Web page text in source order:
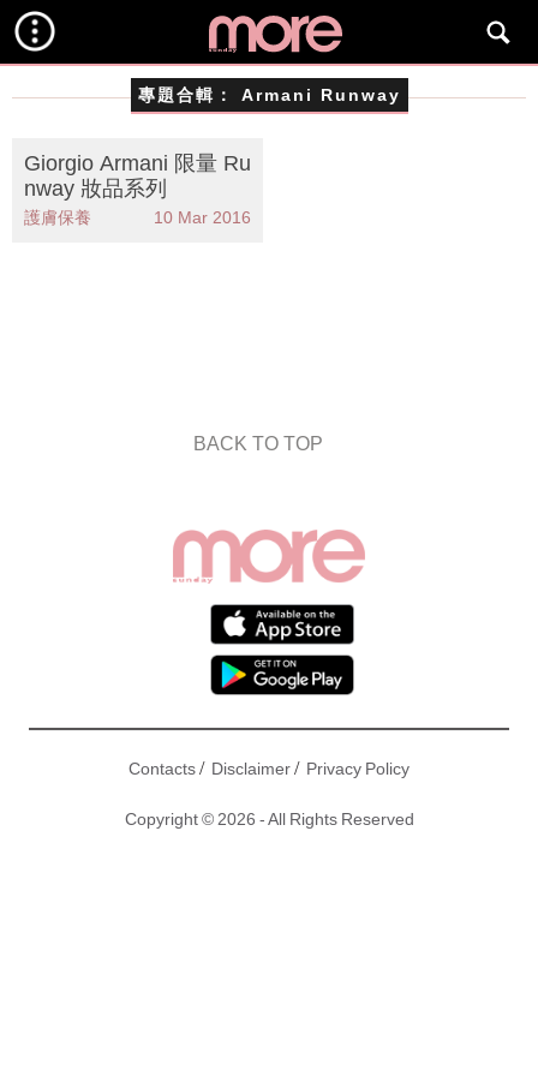
專題合輯： Armani Runway
Giorgio Armani 限量 Ru
nway 妝品系列
護膚保養 10 Mar 2016
BACK TO TOP
Contacts/ Disclaimer/ Privacy Policy
Copyright © 2026 - All Rights Reserved